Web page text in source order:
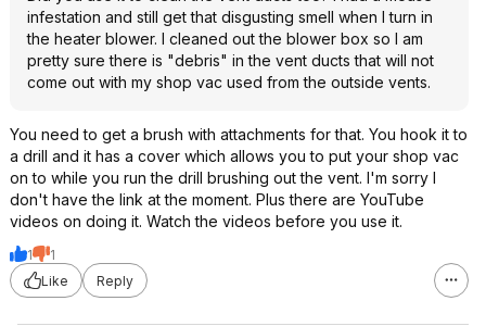
infestation and still get that disgusting smell when I turn in
the heater blower. I cleaned out the blower box so I am
pretty sure there is "debris" in the vent ducts that will not
come out with my shop vac used from the outside vents.
You need to get a brush with attachments for that. You hook it to
a drill and it has a cover which allows you to put your shop vac
on to while you run the drill brushing out the vent. I'm sorry I
don't have the link at the moment. Plus there are YouTube
videos on doing it. Watch the videos before you use it.
1
1
Like
Reply